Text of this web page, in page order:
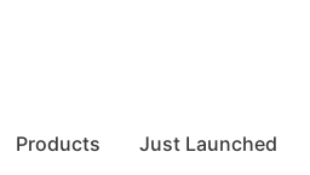
Products Just Launched